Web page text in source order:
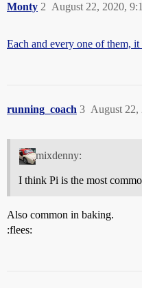
Monty August 22, 2020,
2
Each and every one of them, it
running_coach August 22,
3
mixdenny:
I think Pi is the most
Also common in baking.
:flees: